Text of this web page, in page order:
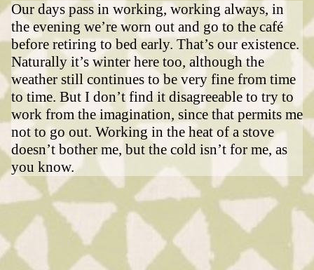
Our days pass in working, working always, in
the evening we’re worn out and go to the café
before retiring to bed early. That’s our existence.
Naturally it’s winter here too, although the
weather still continues to be very fine from time
to time. But I don’t find it disagreeable to try to
work from the imagination, since that permits me
not to go out. Working in the heat of a stove
doesn’t bother me, but the cold isn’t for me, as
you know.